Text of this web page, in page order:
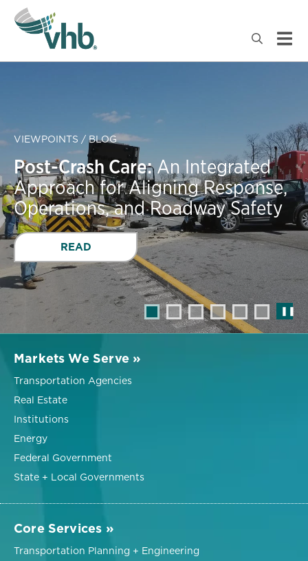
❚❚
VIEWPOINTS / BLOG
Post-Crash Care:An Integrated
Approach for Aligning Response,
Operations, and Roadway Safety
READ
Markets We Serve »
Transportation Agencies
Real Estate
Institutions
Energy
Federal Government
State + Local Governments
Core Services »
Transportation Planning + Engineering